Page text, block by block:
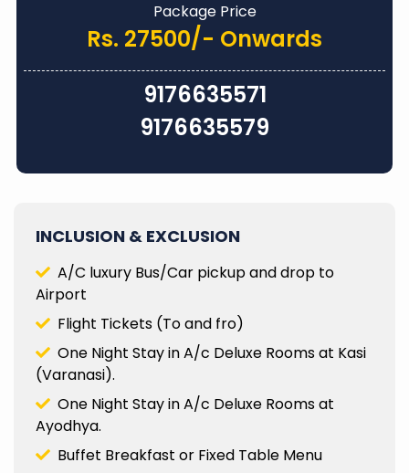
Package Price
Rs. 27500/- Onwards
9176635571
9176635579
INCLUSION & EXCLUSION
A/C luxury Bus/Car pickup and drop to
Airport
Flight Tickets (To and fro)
One Night Stay in A/c Deluxe Rooms at Kasi
(Varanasi).
One Night Stay in A/c Deluxe Rooms at
Ayodhya.
Buffet Breakfast or Fixed Table Menu